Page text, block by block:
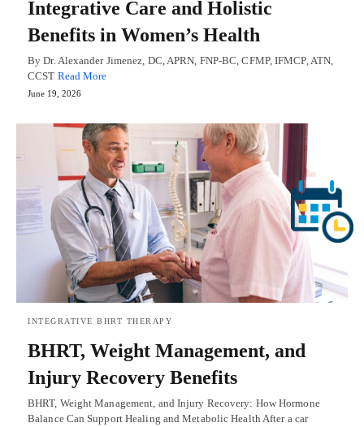
Integrative Care and Holistic
Benefits in Women’s Health
By Dr. Alexander Jimenez, DC, APRN, FNP-BC, CFMP, IFMCP, ATN,
CCST Read More
June 19, 2026
INTEGRATIVE BHRT THERAPY
BHRT, Weight Management, and
Injury Recovery Benefits
BHRT, Weight Management, and Injury Recovery: How Hormone
Balance Can Support Healing and Metabolic Health After a car